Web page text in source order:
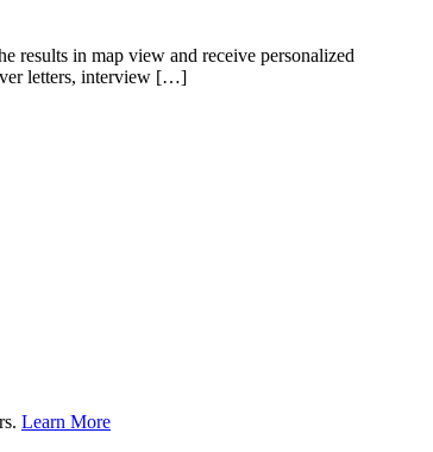
results in map view and receive personalized
letters, interview […]
Learn More